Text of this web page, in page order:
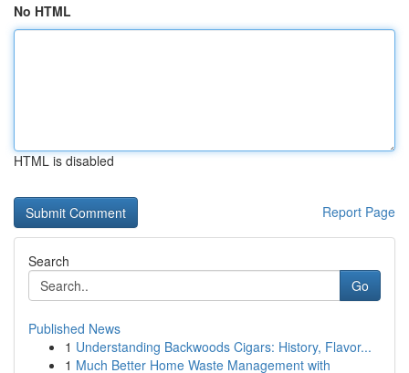
No HTML
HTML is disabled
Report Page
Search
Go
Published News
1 Understanding Backwoods Cigars: History, Flavor...
1 Much Better Home Waste Management with